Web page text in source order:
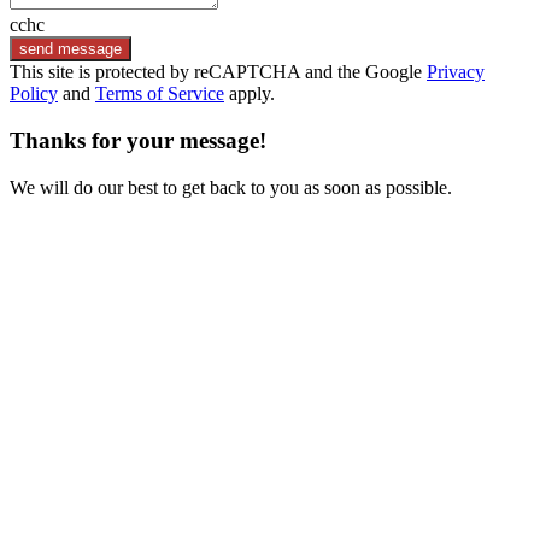
cchc
send message
This site is protected by reCAPTCHA and the Google Privacy
Policy and Terms of Service apply.
Thanks for your message!
We will do our best to get back to you as soon as possible.